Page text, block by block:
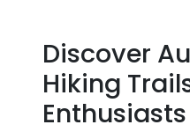
Discover
Hiking
Enthusiasts